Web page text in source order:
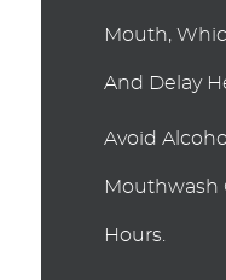
Mouth,
And Delay
Avoid
Mouthwash
Hours.